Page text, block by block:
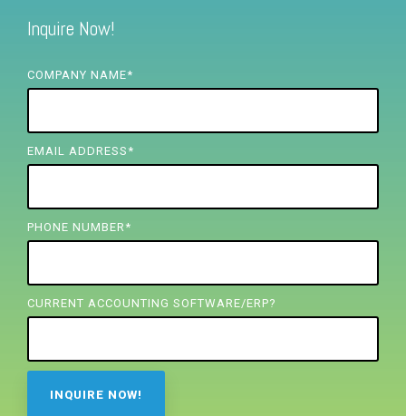
Inquire Now!
COMPANY NAME*
EMAIL ADDRESS *
PHONE NUMBER *
CURRENT ACCOUNTING SOFTWARE/ERP?